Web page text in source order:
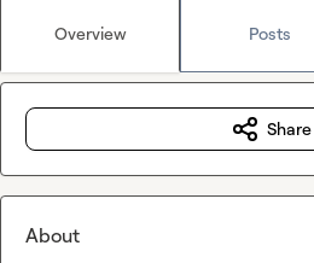
Overview Posts
Share
About